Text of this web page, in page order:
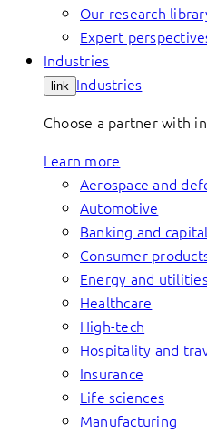
Our research
Expert
Industries
link Industries
Choose a partner with
Learn more
Aerospace and
Automotive
Banking and
Consumer
Energy and
Healthcare
High-tech
Hospitality and
Insurance
Life sciences
Manufacturing